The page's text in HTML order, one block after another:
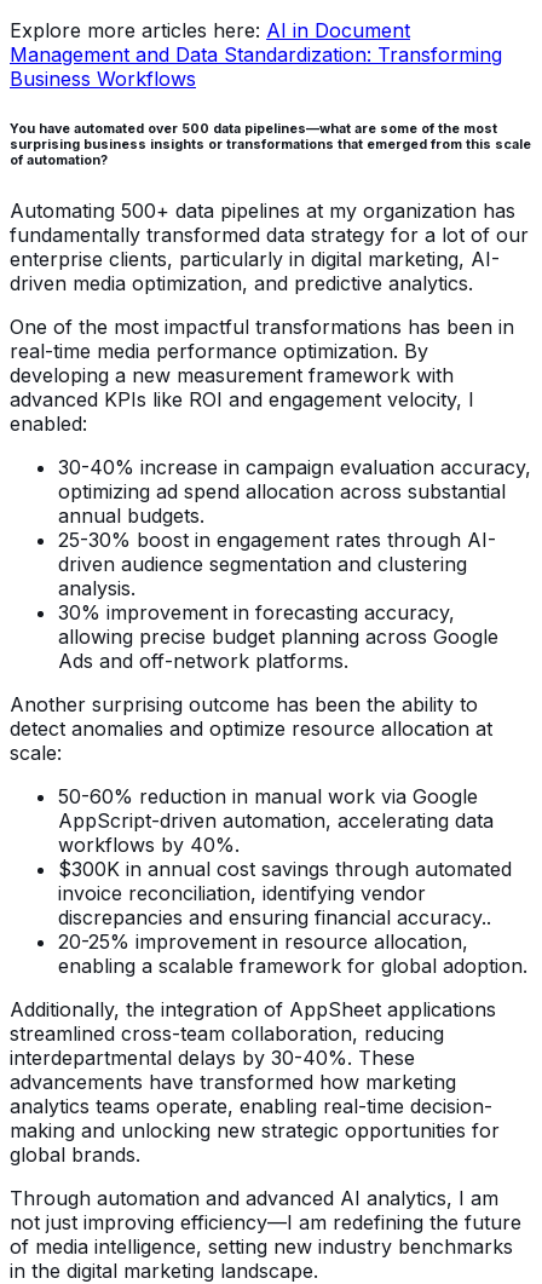
Explore more articles here: AI in Document
Management and Data Standardization: Transforming
Business Workflows
You have automated over 500 data pipelines—what are some of the most
surprising business insights or transformations that emerged from this scale
of automation?
Automating 500+ data pipelines at my organization has
fundamentally transformed data strategy for a lot of our
enterprise clients, particularly in digital marketing, AI-
driven media optimization, and predictive analytics.
One of the most impactful transformations has been in
real-time media performance optimization. By
developing a new measurement framework with
advanced KPIs like ROI and engagement velocity, I
enabled:
30-40% increase in campaign evaluation accuracy,
optimizing ad spend allocation across substantial
annual budgets.
25-30% boost in engagement rates through AI-
driven audience segmentation and clustering
analysis.
30% improvement in forecasting accuracy,
allowing precise budget planning across Google
Ads and off-network platforms.
Another surprising outcome has been the ability to
detect anomalies and optimize resource allocation at
scale:
50-60% reduction in manual work via Google
AppScript-driven automation, accelerating data
workflows by 40%.
$300K in annual cost savings through automated
invoice reconciliation, identifying vendor
discrepancies and ensuring financial accuracy..
20-25% improvement in resource allocation,
enabling a scalable framework for global adoption.
Additionally, the integration of AppSheet applications
streamlined cross-team collaboration, reducing
interdepartmental delays by 30-40%. These
advancements have transformed how marketing
analytics teams operate, enabling real-time decision-
making and unlocking new strategic opportunities for
global brands.
Through automation and advanced AI analytics, I am
not just improving efficiency—I am redefining the future
of media intelligence, setting new industry benchmarks
in the digital marketing landscape.